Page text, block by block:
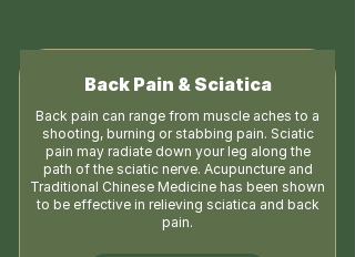
Back Pain & Sciatica
Back pain can range from muscle aches to a
shooting, burning or stabbing pain. Sciatic
pain may radiate down your leg along the
path of the sciatic nerve. Acupuncture and
Traditional Chinese Medicine has been shown
to be effective in relieving sciatica and back
pain.